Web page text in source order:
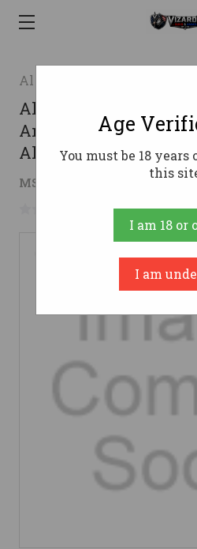
Alien Armory Tactical
Alien Armory Tactical
Ambi Charging Handle
Aluminum
MSRP: $69.99 ( saved
No reviews yet
Age
You must be 18
this
I am 18 or
I am